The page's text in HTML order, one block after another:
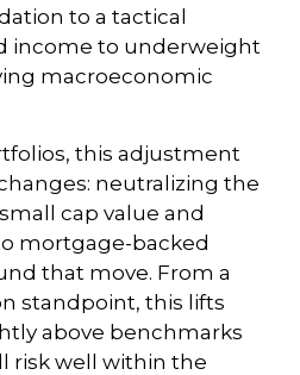
to a tactical
income to underweight
macroeconomic
this adjustment
neutralizing the
cap value and
mortgage-backed
that move. From a
standpoint, this lifts
above benchmarks
risk well within the